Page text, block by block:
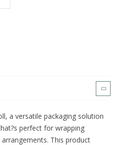
a versatile packaging solution
perfect for wrapping
This product